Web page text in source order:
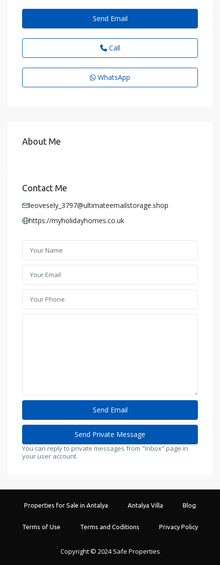
Send Email
Call
WhatsApp
About Me
Contact Me
leovesely_3797@ultimateemailstorage.shop
https://myholidayhomes.co.uk
You can reply to private messages from "Inbox" page in
your user account.
Properties for Sale in Antalya Antalya Villa Blog
Terms of Use Terms and Coditions Privacy Policy
Copyright © 2024 Safe Properties